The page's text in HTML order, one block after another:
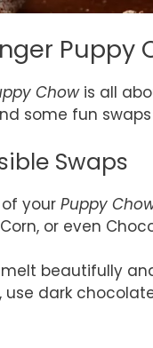
Puppy
Chowis all
some fun
Swaps
your Puppy
or even
melt beautifully
use dark